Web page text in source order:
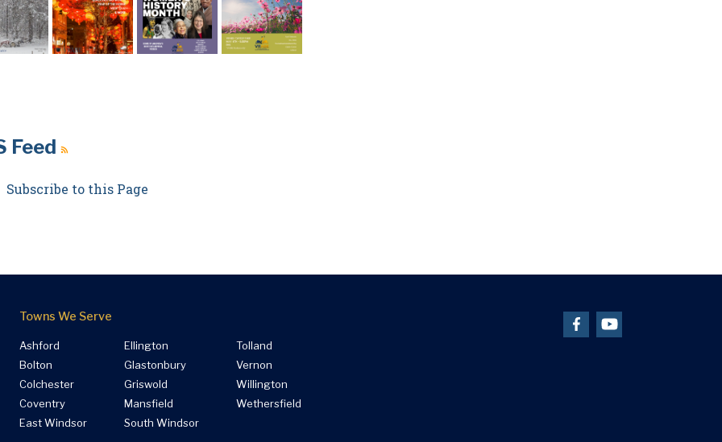
Feed
Subscribe to this Page
Towns We Serve
Ashford
Bolton
Colchester
Coventry
East Windsor
Ellington
Glastonbury
Griswold
Mansfield
South Windsor
Tolland
Vernon
Willington
Wethersfield